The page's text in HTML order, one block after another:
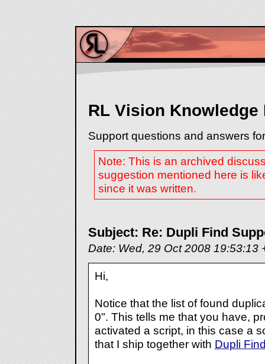
RL Vision Knowledge
Support questions and answers
Note: This is an archived
suggestion mentioned here is
since it was written.
Subject: Re: Dupli Find
Date: Wed, 29 Oct 2008 19:53:13
Hi,
Notice that the list of found
0". This tells me that you have,
activated a script, in this case a
that I ship together with Dupli